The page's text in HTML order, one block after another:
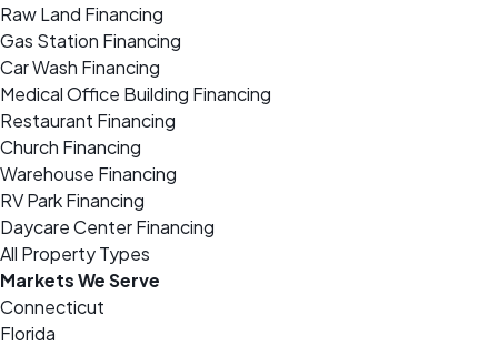
Raw Land Financing
Gas Station Financing
Car Wash Financing
Medical Office Building Financing
Restaurant Financing
Church Financing
Warehouse Financing
RV Park Financing
Daycare Center Financing
All Property Types
Markets We Serve
Connecticut
Florida